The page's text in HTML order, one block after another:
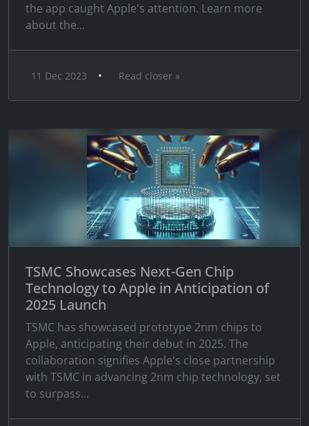
the app caught Apple's attention. Learn more
about the...
11 Dec 2023 • Read closer »
TSMC Showcases Next-Gen Chip
Technology to Apple in Anticipation of
2025 Launch
TSMC has showcased prototype 2nm chips to
Apple, anticipating their debut in 2025. The
collaboration signifies Apple's close partnership
with TSMC in advancing 2nm chip technology, set
to surpass...